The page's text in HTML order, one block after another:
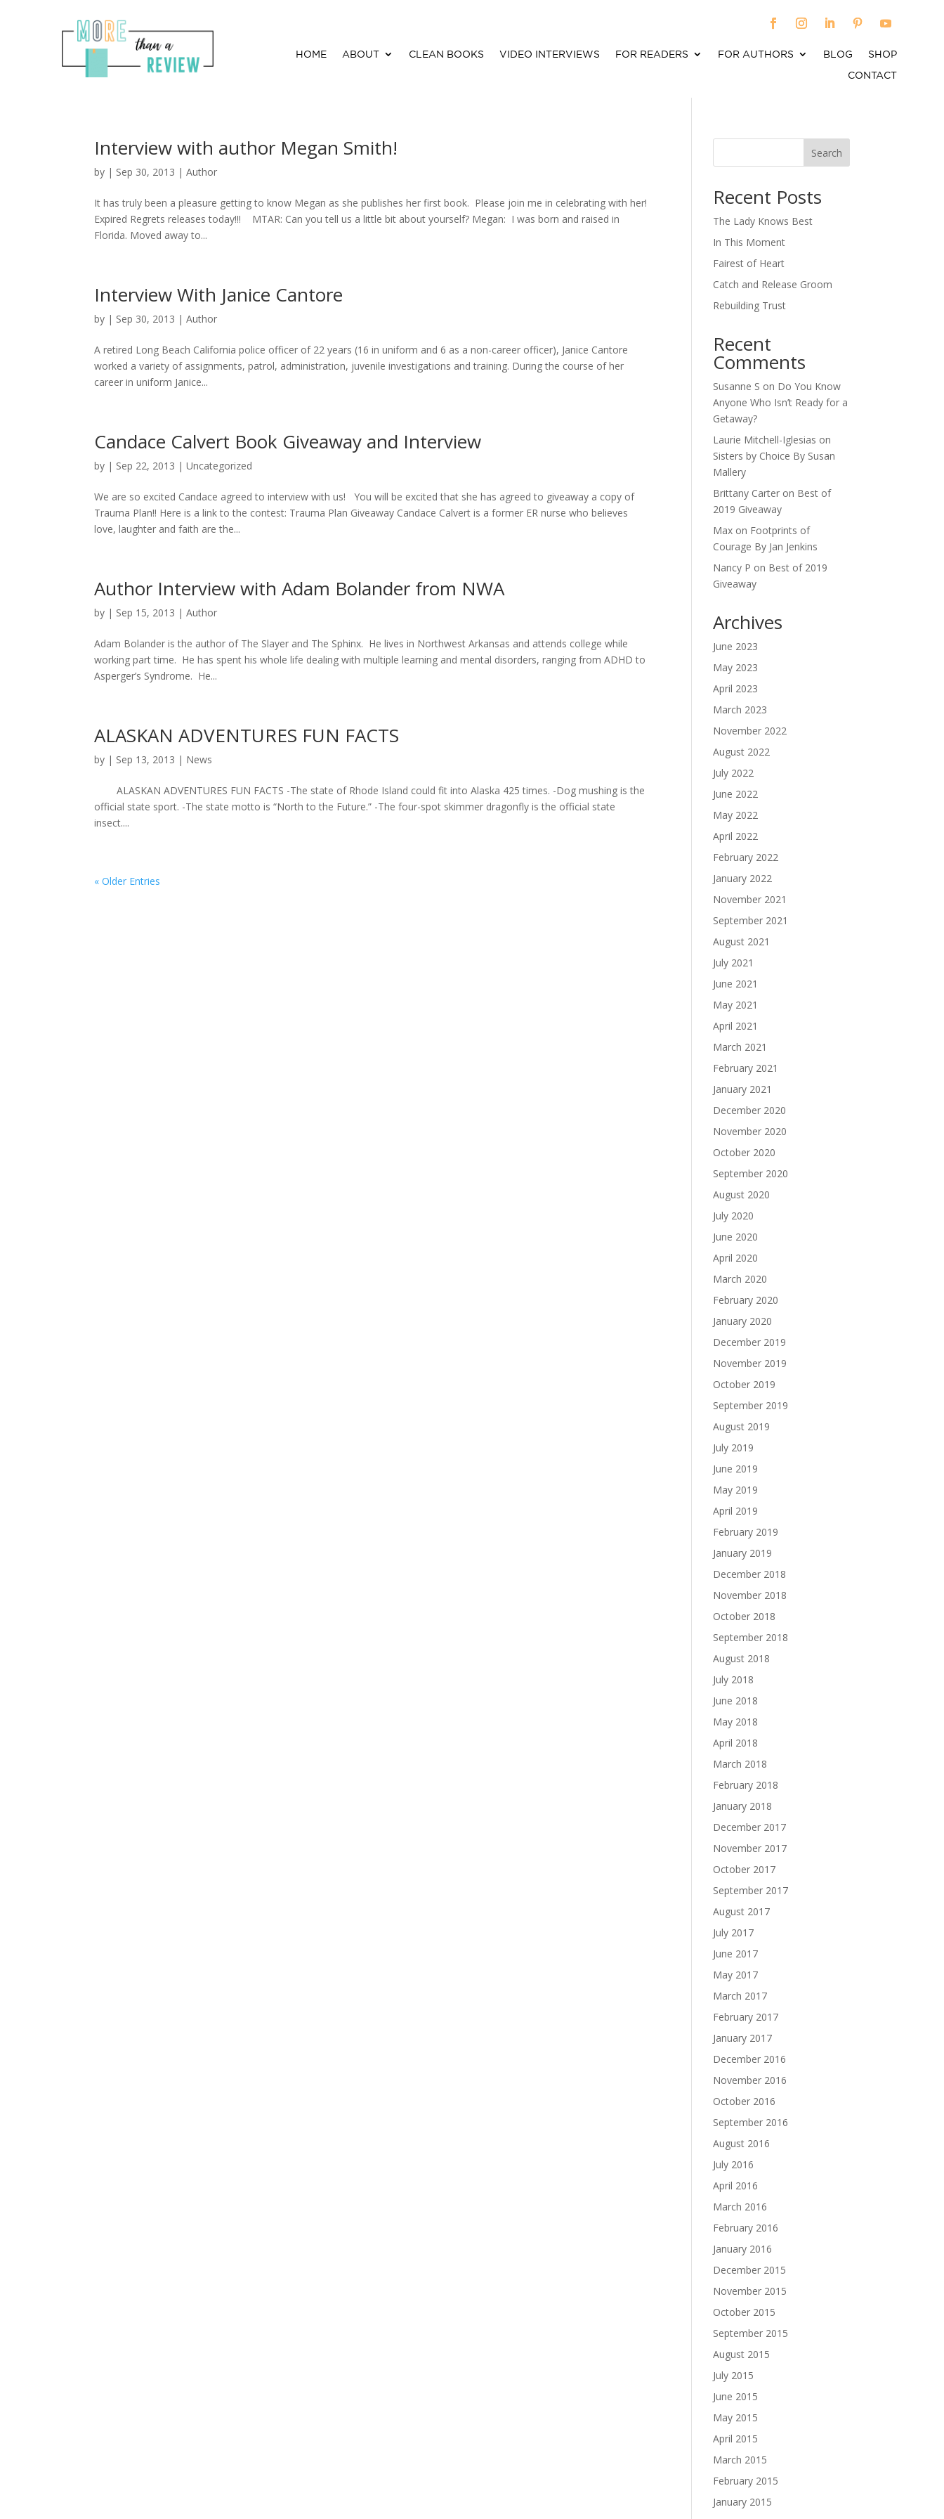
HOME ABOUT CLEAN BOOKS VIDEO INTERVIEWS FOR READERS FOR AUTHORS BLOG
SHOP
CONTACT
Interview with author Megan Smith!
by | Sep 30, 2013 |Author
It has truly been a pleasure getting to know Megan as she publishes her first book. Please join me in celebrating with her!
Expired Regrets releases today!!! MTAR: Can you tell us a little bit about yourself? Megan: I was born and raised in
Florida. Moved away to...
Interview With Janice Cantore
by | Sep 30, 2013 |Author
A retired Long Beach California police officer of 22 years (16 in uniform and 6 as a non-career officer), Janice Cantore
worked a variety of assignments, patrol, administration, juvenile investigations and training. During the course of her
career in uniform Janice...
Candace Calvert Book Giveaway and Interview
by | Sep 22, 2013 |Uncategorized
We are so excited Candace agreed to interview with us! You will be excited that she has agreed to giveaway a copy of
Trauma Plan!! Here is a link to the contest: Trauma Plan Giveaway Candace Calvert is a former ER nurse who believes
love, laughter and faith are the...
Author Interview with Adam Bolander from NWA
by | Sep 15, 2013 |Author
Adam Bolander is the author of The Slayer and The Sphinx. He lives in Northwest Arkansas and attends college while
working part time. He has spent his whole life dealing with multiple learning and mental disorders, ranging from ADHD to
Asperger’s Syndrome. He...
ALASKAN ADVENTURES FUN FACTS
by | Sep 13, 2013 | News
ALASKAN ADVENTURES FUN FACTS -The state of Rhode Island could fit into Alaska 425 times. -Dog mushing is the
official state sport. -The state motto is “North to the Future.” -The four-spot skimmer dragonfly is the official state
insect....
« Older Entries
Search
Recent Posts
The Lady Knows Best
In This Moment
Fairest of Heart
Catch and Release Groom
Rebuilding Trust
Recent
Comments
Susanne S on Do You Know
Anyone Who Isn’t Ready for a
Getaway?
Laurie Mitchell-Iglesias on
Sisters by Choice By Susan
Mallery
Brittany Carter on Best of
2019 Giveaway
Max on Footprints of
Courage By Jan Jenkins
Nancy P on Best of 2019
Giveaway
Archives
June 2023
May 2023
April 2023
March 2023
November 2022
August 2022
July 2022
June 2022
May 2022
April 2022
February 2022
January 2022
November 2021
September 2021
August 2021
July 2021
June 2021
May 2021
April 2021
March 2021
February 2021
January 2021
December 2020
November 2020
October 2020
September 2020
August 2020
July 2020
June 2020
April 2020
March 2020
February 2020
January 2020
December 2019
November 2019
October 2019
September 2019
August 2019
July 2019
June 2019
May 2019
April 2019
February 2019
January 2019
December 2018
November 2018
October 2018
September 2018
August 2018
July 2018
June 2018
May 2018
April 2018
March 2018
February 2018
January 2018
December 2017
November 2017
October 2017
September 2017
August 2017
July 2017
June 2017
May 2017
March 2017
February 2017
January 2017
December 2016
November 2016
October 2016
September 2016
August 2016
July 2016
April 2016
March 2016
February 2016
January 2016
December 2015
November 2015
October 2015
September 2015
August 2015
July 2015
June 2015
May 2015
April 2015
March 2015
February 2015
January 2015